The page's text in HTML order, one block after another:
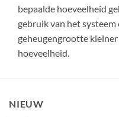
bepaalde hoeveelheid
gebruik van het
geheugengrootte kleiner
hoeveelheid.
NIEUW